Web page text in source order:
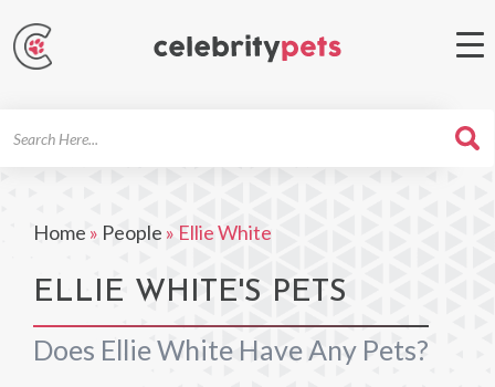
Home » People » Ellie White
ELLIE WHITE'S PETS
Does Ellie White Have Any Pets?